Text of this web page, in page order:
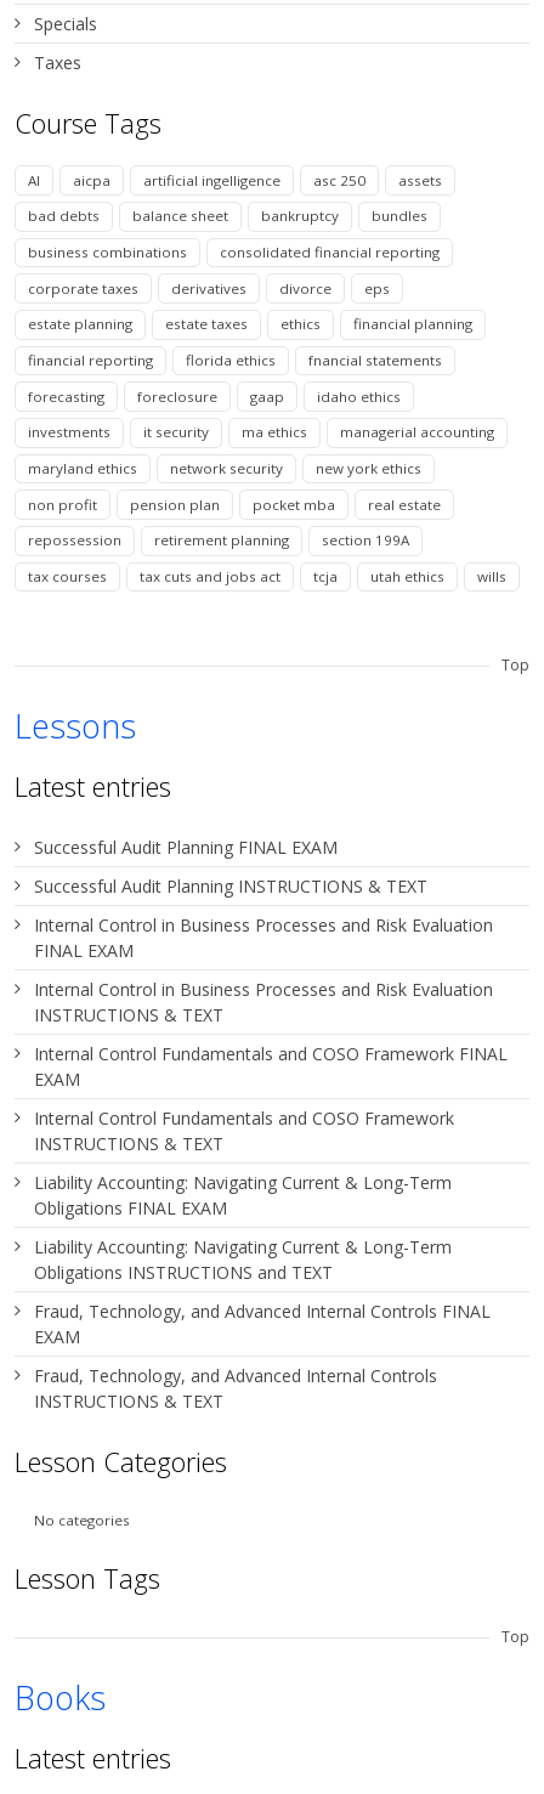
Specials
Taxes
Course Tags
AI aicpa artificial ingelligence asc 250
assets
bad debts
balance sheet bankruptcy
bundles
business combinations
consolidated financial reporting
corporate taxes
derivatives divorce
eps
estate planning
estate taxes ethics
financial planning
financial reporting
florida ethics
fnancial statements
forecasting
foreclosure gaap
idaho ethics
investments
it security ma ethics
managerial accounting
maryland ethics
network security
new york ethics
non profit
pension plan pocket mba
real estate
repossession
retirement planning
section 199A
tax courses
tax cuts and jobs act tcja utah ethics wills
Top
Lessons
Latest entries
Successful Audit Planning FINAL EXAM
Successful Audit Planning INSTRUCTIONS & TEXT
Internal Control in Business Processes and Risk Evaluation
FINAL EXAM
Internal Control in Business Processes and Risk Evaluation
INSTRUCTIONS & TEXT
Internal Control Fundamentals and COSO Framework FINAL
EXAM
Internal Control Fundamentals and COSO Framework
INSTRUCTIONS & TEXT
Liability Accounting: Navigating Current & Long-Term
Obligations FINAL EXAM
Liability Accounting: Navigating Current & Long-Term
Obligations INSTRUCTIONS and TEXT
Fraud, Technology, and Advanced Internal Controls FINAL
EXAM
Fraud, Technology, and Advanced Internal Controls
INSTRUCTIONS & TEXT
Lesson Categories
No categories
Lesson Tags
Top
Books
Latest entries